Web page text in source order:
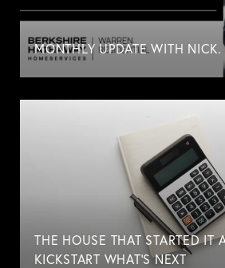
MONTHLY UPDATE WITH
THE HOUSE THAT STARTED IT
KICKSTART WHAT'S NEXT